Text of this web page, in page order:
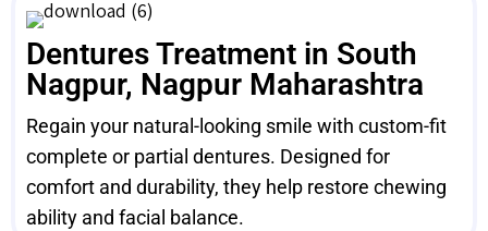
Dentures Treatment in South
Nagpur, Nagpur Maharashtra
Regain your natural-looking smile with custom-fit
complete or partial dentures. Designed for
comfort and durability, they help restore chewing
ability and facial balance.